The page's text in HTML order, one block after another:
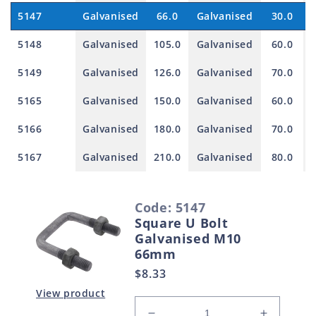
View product
Code: 5147
Square U Bolt
Galvanised M10
66mm
Regular
$8.33
5147 Galvanised 66.0 Galvanised 30.0
5148 Galvanised 105.0 Galvanised 60.0
5149 Galvanised 126.0 Galvanised 70.0
5165 Galvanised 150.0 Galvanised 60.0
5166 Galvanised 180.0 Galvanised 70.0
5167 Galvanised 210.0 Galvanised 80.0